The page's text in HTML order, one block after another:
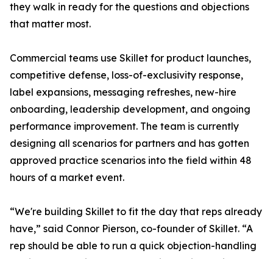
they walk in ready for the questions and objections
that matter most.
Commercial teams use Skillet for product launches,
competitive defense, loss-of-exclusivity response,
label expansions, messaging refreshes, new-hire
onboarding, leadership development, and ongoing
performance improvement. The team is currently
designing all scenarios for partners and has gotten
approved practice scenarios into the field within 48
hours of a market event.
“We're building Skillet to fit the day that reps already
have,” said Connor Pierson, co-founder of Skillet. “A
rep should be able to run a quick objection-handling